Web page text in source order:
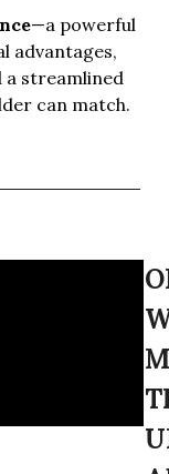
—a powerful
advantages,
a streamlined
can match.